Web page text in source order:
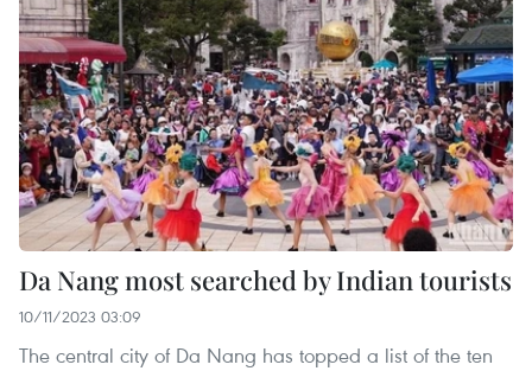
Da Nang most searched by Indian tourists
10/11/2023 03:09
The central city of Da Nang has topped a list of the ten